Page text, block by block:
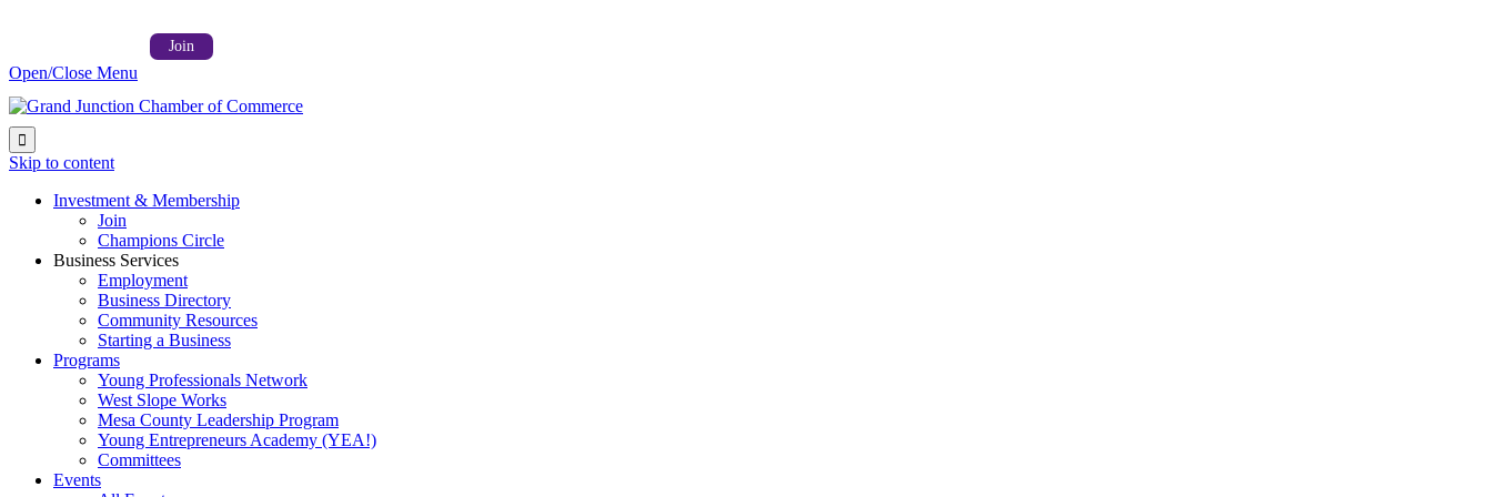
Join
Open/Close Menu

Skip to content
Investment & Membership
Join
Champions Circle
Business Services
Employment
Business Directory
Community Resources
Starting a Business
Programs
Young Professionals Network
West Slope Works
Mesa County Leadership Program
Young Entrepreneurs Academy (YEA!)
Committees
Events